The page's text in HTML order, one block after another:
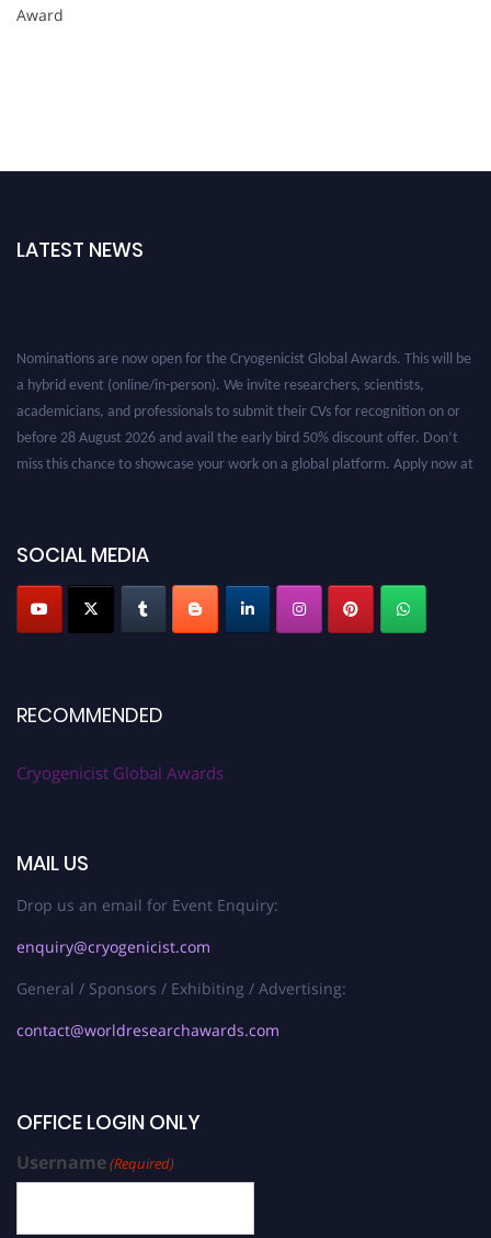
Award
LATEST NEWS
Nominations are now open for the Cryogenicist Global Awards. This will be
a hybrid event (online/in-person). We invite researchers, scientists,
academicians, and professionals to submit their CVs for recognition on or
before 28 August 2026 and avail the early bird 50% discount offer. Don’t
miss this chance to showcase your work on a global platform. Apply now at
SOCIAL MEDIA
RECOMMENDED
Cryogenicist Global Awards
MAIL US
Drop us an email for Event Enquiry:
enquiry@cryogenicist.com
General / Sponsors / Exhibiting / Advertising:
contact@worldresearchawards.com
OFFICE LOGIN ONLY
Username(Required)